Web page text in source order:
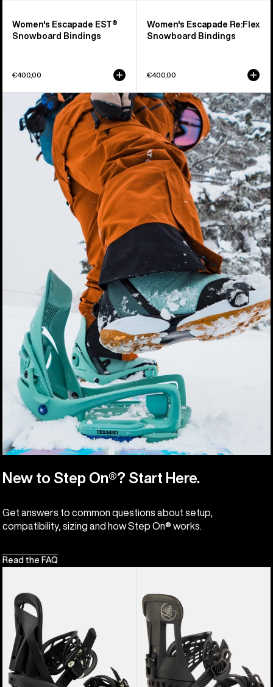
Women's Escapade EST®
Snowboard Bindings
€400,00
New to Step On®? Start Here.
Get answers to common questions about setup,
compatibility, sizing and how Step On® works.
Read the FAQ
Women's Escapade Re:Flex
Snowboard Bindings
€400,00
Citizen
Re:Flex
Snowboard
Bindings
Splitboard
Bindings